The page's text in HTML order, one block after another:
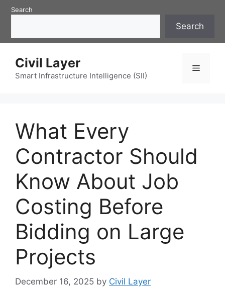
SkipSearch
Search
Civil Layer
Smart Infrastructure Intelligence (SII)
Menu
What Every
Contractor Should
Know About Job
Costing Before
Bidding on Large
Projects
December 16, 2025 by Civil Layer